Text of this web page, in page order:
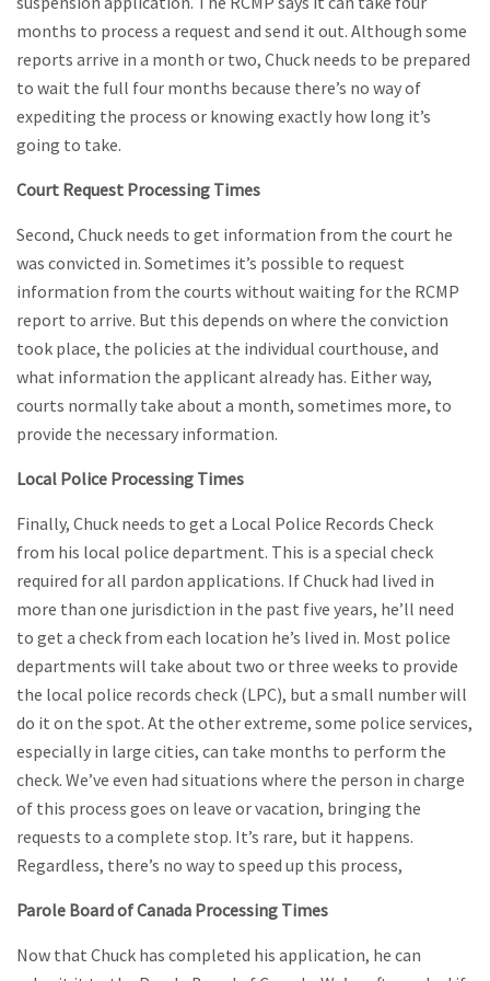
months to process a request and send it out. Although some
reports arrive in a month or two, Chuck needs to be prepared
to wait the full four months because there’s no way of
expediting the process or knowing exactly how long it’s
going to take.
Court Request Processing Times
Second, Chuck needs to get information from the court he
was convicted in. Sometimes it’s possible to request
information from the courts without waiting for the RCMP
report to arrive. But this depends on where the conviction
took place, the policies at the individual courthouse, and
what information the applicant already has. Either way,
courts normally take about a month, sometimes more, to
provide the necessary information.
Local Police Processing Times
Finally, Chuck needs to get a Local Police Records Check
from his local police department. This is a special check
required for all pardon applications. If Chuck had lived in
more than one jurisdiction in the past five years, he’ll need
to get a check from each location he’s lived in. Most police
departments will take about two or three weeks to provide
the local police records check (LPC), but a small number will
do it on the spot. At the other extreme, some police services,
especially in large cities, can take months to perform the
check. We’ve even had situations where the person in charge
of this process goes on leave or vacation, bringing the
requests to a complete stop. It’s rare, but it happens.
Regardless, there’s no way to speed up this process,
Parole Board of Canada Processing Times
Now that Chuck has completed his application, he can